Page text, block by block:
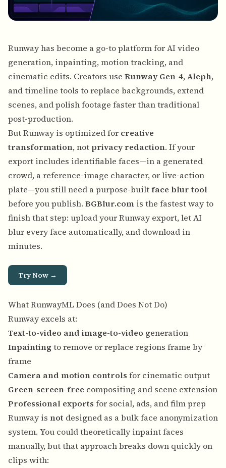
Runwayhas become a go-to platform for AI video
generation, inpainting, motion tracking, and
cinematic edits. Creators use Runway Gen-4,Aleph,
and timeline tools to replace backgrounds, extend
scenes, and polish footage faster than traditional
post-production.
But Runway is optimized for creative
transformation, not privacy redaction. If your
export includes identifiable faces—in a generated
crowd, a reference-image character, or live-action
plate—you still need a purpose-builtface blur tool
before you publish. BGBlur.com is the fastest way to
finish that step: upload your Runway export, let AI
blur every face automatically, and download in
minutes.
Try Now →
What RunwayML Does (and Does Not Do)
Runway excels at:
Text-to-video and image-to-video generation
Inpaintingto remove or replace regions frame by
frame
Camera and motion controls for cinematic output
Green-screen-free compositing and scene extension
Professional exports for social, ads, and film prep
Runway is not designed as a bulk face anonymization
system. You could theoretically inpaint faces
manually, but that approach breaks down quickly on
clips with: